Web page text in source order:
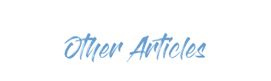
Other Articles